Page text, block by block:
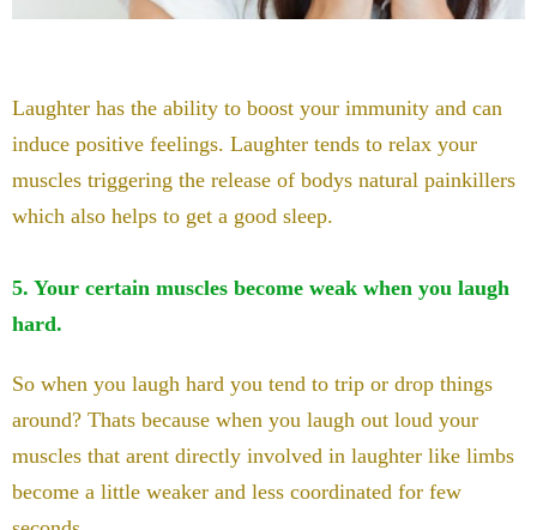
Laughter has the ability to boost your immunity and can
induce positive feelings. Laughter tends to relax your
muscles triggering the release of bodys natural painkillers
which also helps to get a good sleep.
5. Your certain muscles become weak when you laugh
hard.
So when you laugh hard you tend to trip or drop things
around? Thats because when you laugh out loud your
muscles that arent directly involved in laughter like limbs
become a little weaker and less coordinated for few